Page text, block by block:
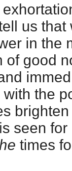
us that
in the
of good
the
seen
times